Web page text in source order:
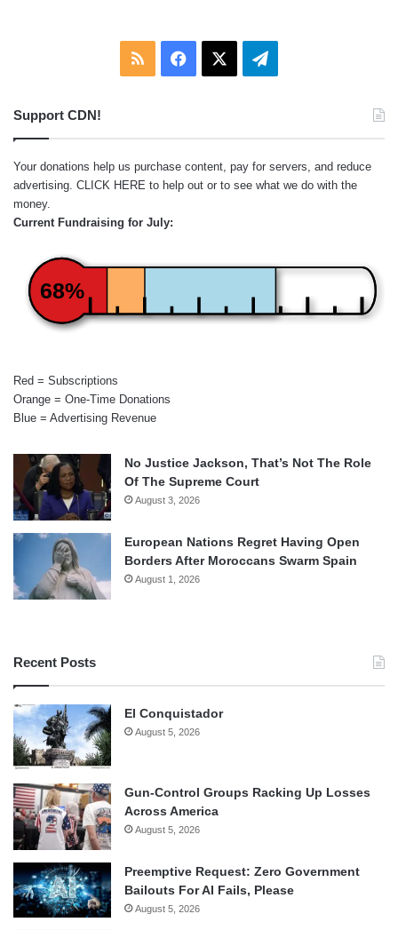
RSS Facebook Telegram
Support CDN!
Your donations help us purchase content, pay for servers, and reduce
advertising. CLICK HERE to help out or to see what we do with the
money.
Current Fundraising for July:
68%
Red = Subscriptions
Orange = One-Time Donations
Blue = Advertising Revenue
No Justice Jackson, That’s Not The Role
Of The Supreme Court
August 3, 2026
European Nations Regret Having Open
Borders After Moroccans Swarm Spain
August 1, 2026
Recent Posts
El Conquistador
August 5, 2026
Gun-Control Groups Racking Up Losses
Across America
August 5, 2026
Preemptive Request: Zero Government
Bailouts For AI Fails, Please
August 5, 2026